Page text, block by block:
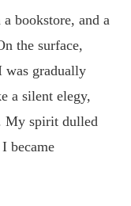
bookstore, and a
the surface,
was gradually
a silent elegy,
My spirit dulled
became